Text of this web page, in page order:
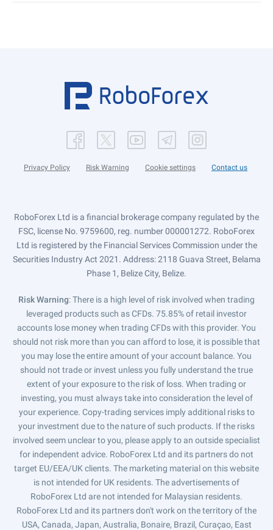
Privacy Policy Risk Warning Cookie settings Contact us
RoboForex Ltd is a financial brokerage company regulated by the
FSC, license No. 9759600, reg. number 000001272. RoboForex
Ltd is registered by the Financial Services Commission under the
Securities Industry Act 2021. Address: 2118 Guava Street, Belama
Phase 1, Belize City, Belize.
Risk Warning: There is a high level of risk involved when trading
leveraged products such as CFDs. 75.85% of retail investor
accounts lose money when trading CFDs with this provider. You
should not risk more than you can afford to lose, it is possible that
you may lose the entire amount of your account balance. You
should not trade or invest unless you fully understand the true
extent of your exposure to the risk of loss. When trading or
investing, you must always take into consideration the level of
your experience. Copy-trading services imply additional risks to
your investment due to the nature of such products. If the risks
involved seem unclear to you, please apply to an outside specialist
for independent advice. RoboForex Ltd and its partners do not
target EU/EEA/UK clients. The marketing material on this website
is not intended for UK residents. The advertisements of
RoboForex Ltd are not intended for Malaysian residents.
RoboForex Ltd and its partners don't work on the territory of the
USA, Canada, Japan, Australia, Bonaire, Brazil, Curaçao, East